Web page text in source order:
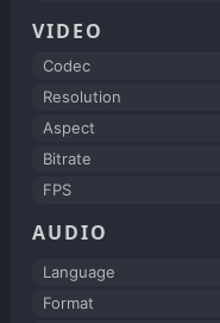
VIDEO
Codec
Resolution
Aspect
Bitrate
FPS
AUDIO
Language
Format